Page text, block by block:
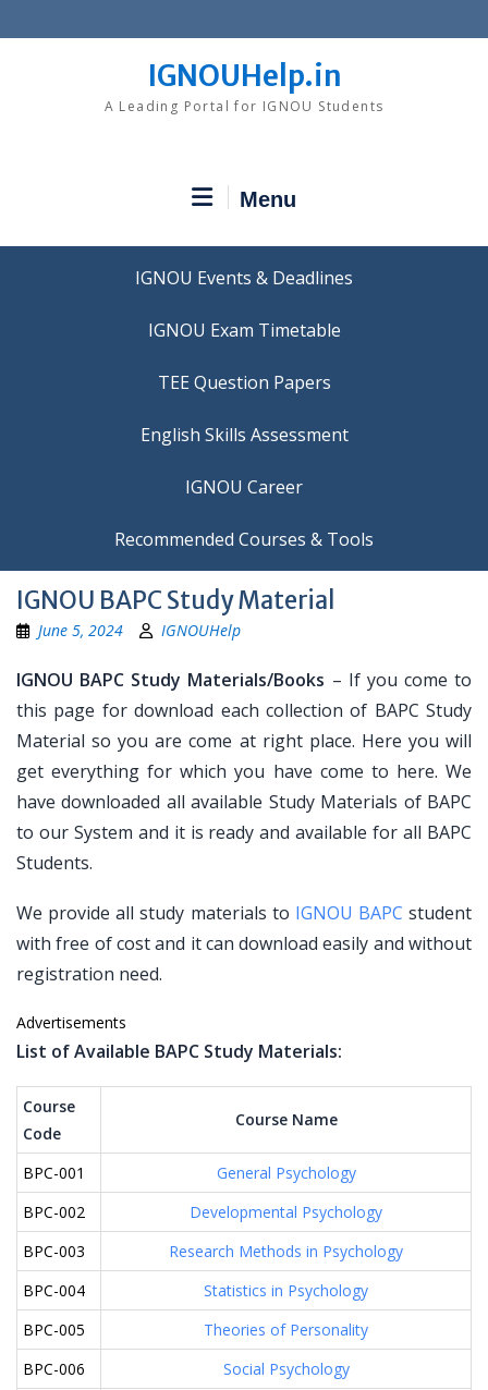
to
IGNOUHelp.in
A Leading Portal for IGNOU Students
Menu
IGNOU Events & Deadlines
IGNOU Exam Timetable
TEE Question Papers
IGNOU Career
Recommended Courses & Tools
IGNOU BAPC Study Material
June 5, 2024 IGNOUHelp
IGNOU BAPC Study Materials/Books – If you come to
this page for download each collection of BAPC Study
Material so you are come at right place. Here you will
get everything for which you have come to here. We
have downloaded all available Study Materials of BAPC
to our System and it is ready and available for all BAPC
Students.
We provide all study materials to IGNOU BAPC student
with free of cost and it can download easily and without
registration need.
Advertisements
List of Available BAPC Study Materials:
Course
Code
Course Name
BPC-001
General Psychology
BPC-002
Developmental Psychology
BPC-003
Research Methods in Psychology
BPC-004
Statistics in Psychology
BPC-005
Theories of Personality
BPC-006
Social Psychology